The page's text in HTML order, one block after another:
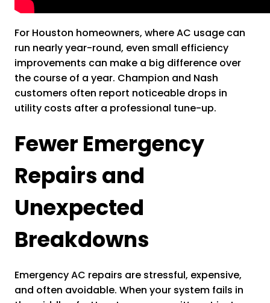
For Houston homeowners, where AC usage can
run nearly year-round, even small efficiency
improvements can make a big difference over
the course of a year. Champion and Nash
customers often report noticeable drops in
utility costs after a professional tune-up.
Fewer Emergency
Repairs and
Unexpected
Breakdowns
Emergency AC repairs are stressful, expensive,
and often avoidable. When your system fails in